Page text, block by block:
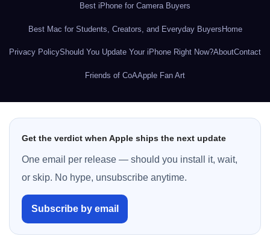
Best iPhone for Camera Buyers
Best Mac for Students, Creators, and Everyday BuyersHome
Privacy PolicyShould You Update Your iPhone Right Now?AboutContact
Friends of CoAApple Fan Art
Get the verdict when Apple ships the next update
One email per release — should you install it, wait,
or skip. No hype, unsubscribe anytime.
Subscribe by email